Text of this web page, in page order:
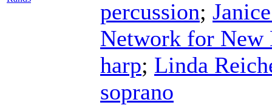
percussion;
Network for New
harp; Linda
soprano